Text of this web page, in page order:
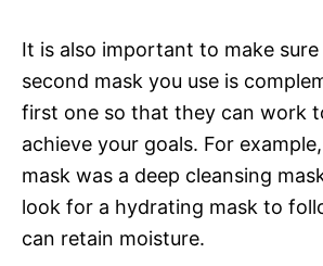
It is also important to make
second mask you use is
first one so that they can work
achieve your goals. For
mask was a deep cleansing
look for a hydrating mask to
can retain moisture.